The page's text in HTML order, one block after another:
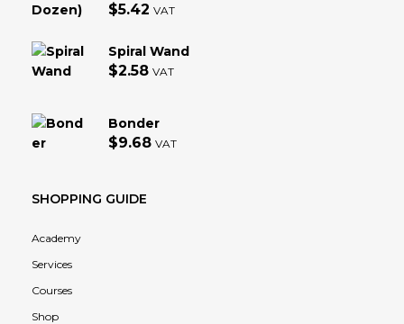
$5.42 VAT
Spiral Wand
$2.58 VAT
Bonder
$9.68 VAT
SHOPPING GUIDE
Academy
Services
Courses
Shop